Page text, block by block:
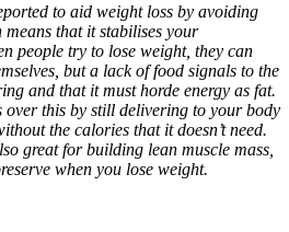
to aid weight loss by avoiding
that it stabilises your
people try to lose weight, they can
but a lack of food signals to the
and that it must horde energy as fat.
over this by still delivering to your body
the calories that it doesn’t need.
great for building lean muscle mass,
when you lose weight.